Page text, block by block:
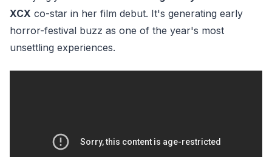
XCX co-star in her film debut. It's generating early
horror-festival buzz as one of the year's most
unsettling experiences.